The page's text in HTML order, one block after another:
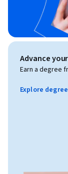
Advance
Earn a degree
Explore